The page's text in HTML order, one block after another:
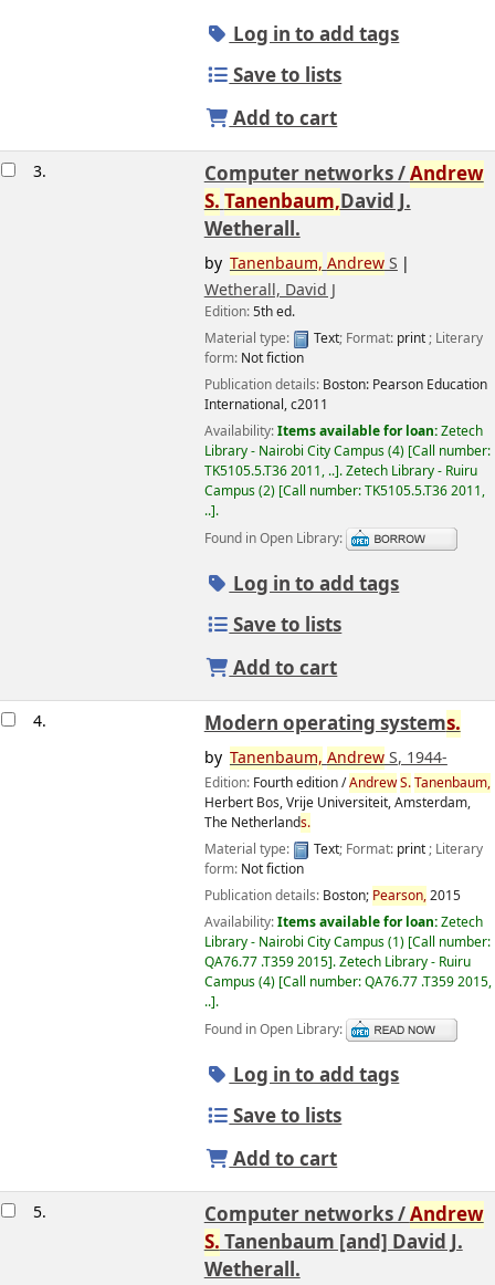
Log in to add tags
Save to lists
Add to cart
3. Computer networks /Andrew
S. Tanenbaum,David J.
Wetherall.
by Tanenbaum, AndrewS
Wetherall, David J
Edition:5th ed.
Material type:
Text; Format: print; Literary
form: Not fiction
Publication details: Boston: Pearson Education
International,c2011
Availability:Items available for loan:Zetech
Library - Nairobi City Campus(4) Call number:
TK5105.5.T36 2011, .. .Zetech Library - Ruiru
Campus(2) Call number:TK5105.5.T36 2011,
.. .
Found in Open Library:
Log in to add tags
Save to lists
Add to cart
4. Modern operating systems.
by Tanenbaum, AndrewS, 1944-
Edition: Fourth edition /AndrewS.Tanenbaum,
Herbert Bos, Vrije Universiteit, Amsterdam,
The Netherlands.
Material type:
Text; Format: print; Literary
form: Not fiction
Publication details: Boston; Pearson,2015
Availability:Items available for loan:Zetech
Library - Nairobi City Campus(1) Call number:
QA76.77 .T359 2015 .Zetech Library - Ruiru
Campus(4) Call number:QA76.77 .T359 2015,
.. .
Found in Open Library:
Log in to add tags
Save to lists
Add to cart
5. Computer networks /Andrew
S. Tanenbaum [and] David J.
Wetherall.